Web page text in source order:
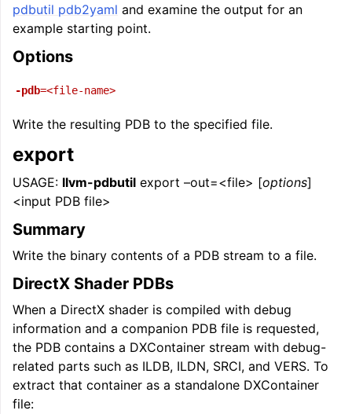
pdbutil pdb2yaml and examine the output for an
example starting point.
Options
-pdb=<file-name>
Write the resulting PDB to the specified file.
export
USAGE: llvm-pdbutil export –out=<file> [options]
<input PDB file>
Summary
Write the binary contents of a PDB stream to a file.
DirectX Shader PDBs
When a DirectX shader is compiled with debug
information and a companion PDB file is requested,
the PDB contains a DXContainer stream with debug-
related parts such as ILDB, ILDN, SRCI, and VERS. To
extract that container as a standalone DXContainer
file: